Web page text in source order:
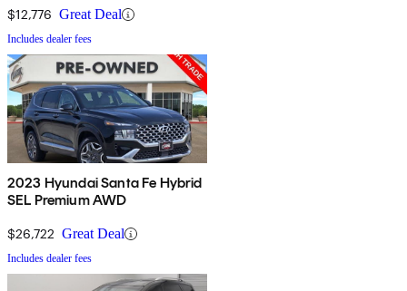
$12,776 Great Deal
Includes dealer fees
2023 Hyundai Santa Fe Hybrid
SEL Premium AWD
$26,722 Great Deal
Includes dealer fees